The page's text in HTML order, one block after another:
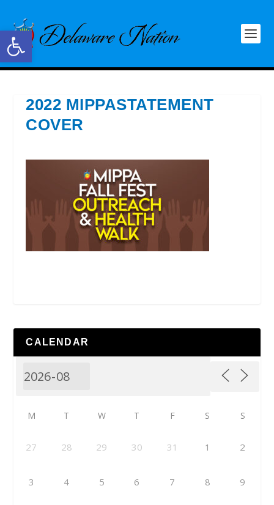
Open toolbar
2022 MIPPASTATEMENT
COVER
CALENDAR
M T W T F S S
27 28 29 30 31 1 2
3 4 5 6 7 8 9